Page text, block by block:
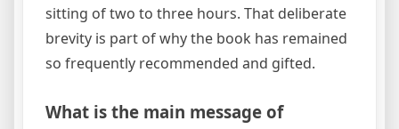
sitting of two to three hours. That deliberate
brevity is part of why the book has remained
so frequently recommended and gifted.
What is the main message of